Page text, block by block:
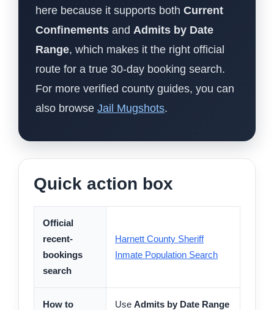
here because it supports both Current
Confinements and Admits by Date
Range, which makes it the right official
route for a true 30-day booking search.
For more verified county guides, you can
also browse Jail Mugshots.
Quick action box
Official
recent-
bookings
search
Harnett County Sheriff
Inmate Population Search
How to
Use Admits by Date Range